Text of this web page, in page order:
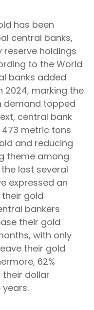
has been
central banks,
holdings
to the World
banks added
2024, marking the
demand topped
central bank
metric tons
and reducing
theme among
last several
expressed an
gold
bankers
their gold
with only
their gold
62%
dollar